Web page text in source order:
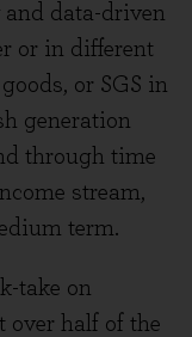
data-driven
or in different
or SGS in
generation
through time
stream,
term.
take on
over half of the